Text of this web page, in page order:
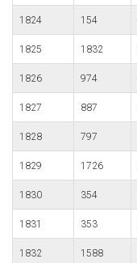
1824 154
1825 1832
1826 974
1827 887
1828 797
1829 1726
1830 354
1831 353
1832 1588